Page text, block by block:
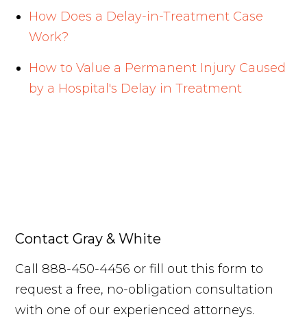
How Does a Delay-in-Treatment Case
Work?
How to Value a Permanent Injury Caused
by a Hospital's Delay in Treatment
Contact Gray & White
Call 888-450-4456 or fill out this form to
request a free, no-obligation consultation
with one of our experienced attorneys.